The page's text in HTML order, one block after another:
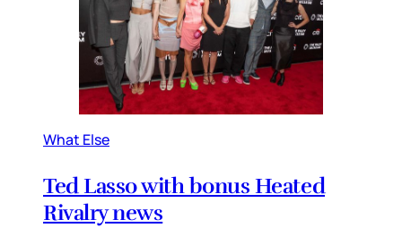
What Else
Ted Lasso with bonus Heated
Rivalry news